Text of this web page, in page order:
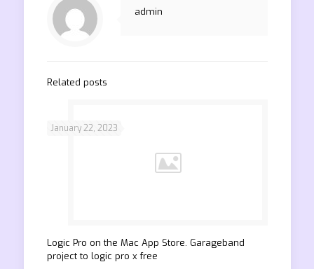
admin
Related posts
January 22, 2023
‎Logic Pro on the Mac App Store. Garageband
project to logic pro x free